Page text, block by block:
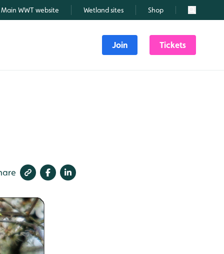
Main WWT website Wetland sites Shop Search
Join Tickets